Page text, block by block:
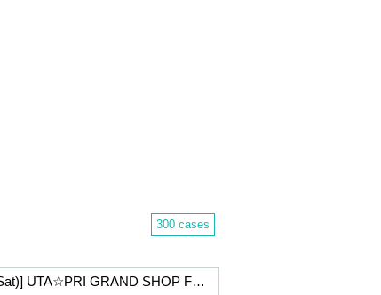
300 cases
[September 20th (Sat)] UTA☆PRI GRAND SHOP Fukuoka Admission Lottery